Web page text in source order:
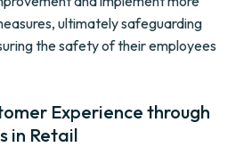
ultimately safeguarding
the safety of their employees
Experience through
in Retail